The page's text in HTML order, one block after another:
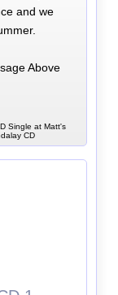
and we
Above
Single at Matt's
CD